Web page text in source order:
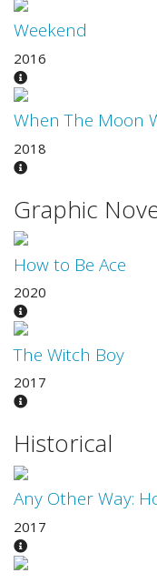
Weekend
2016
When The Moon
2018
Graphic
How to Be Ace
2020
The Witch Boy
2017
Historical
Any Other Way:
2017